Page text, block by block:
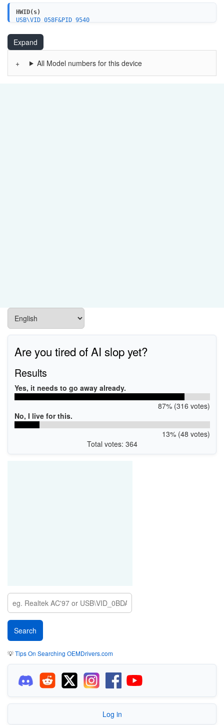
HWID(s)
USB\VID_058F&PID_9540
Expand
All Model numbers for this device
Are you tired of AI slop yet?
Results
Yes, it needs to go away already.
87% (316 votes)
No, I live for this.
13% (48 votes)
Total votes: 364
💡Tips On Searching OEMDrivers.com
Log in